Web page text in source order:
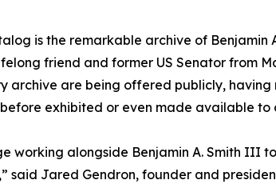
is the remarkable archive of Benjamin
friend and former US Senator from
archive are being offered publicly, having
before exhibited or even made available to
working alongside Benjamin A. Smith III
said Jared Gendron, founder and